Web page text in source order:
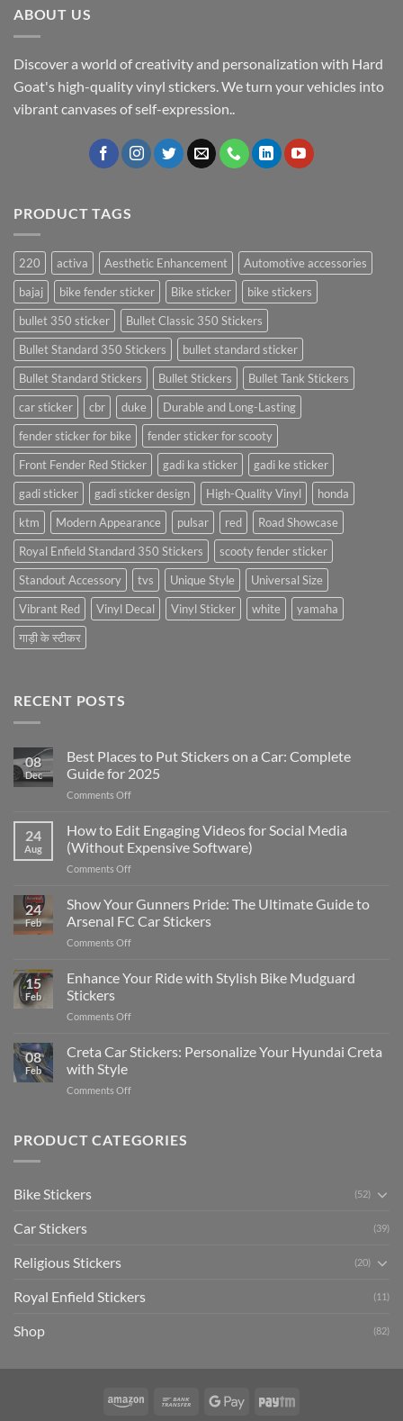
ABOUT US
Discover a world of creativity and personalization with Hard
Goat's high-quality vinyl stickers. We turn your vehicles into
vibrant canvases of self-expression..
PRODUCT TAGS
220 activa Aesthetic Enhancement
Automotive accessories
bajaj
bike fender sticker Bike sticker
bike stickers
bullet 350 sticker
Bullet Classic 350 Stickers
Bullet Standard 350 Stickers
bullet standard sticker
Bullet Standard Stickers
Bullet Stickers
Bullet Tank Stickers
car sticker
cbr duke
Durable and Long-Lasting
fender sticker for bike
fender sticker for scooty
Front Fender Red Sticker
gadi ka sticker
gadi ke sticker
gadi sticker
gadi sticker design High-Quality Vinyl
honda
ktm
Modern Appearance pulsar red
Road Showcase
Royal Enfield Standard 350 Stickers
scooty fender sticker
Standout Accessory
tvs Unique Style
Universal Size
Vibrant Red
Vinyl Decal Vinyl Sticker white
yamaha
गाड़ी के स्टीकर
RECENT POSTS
08
Dec
Best Places to Put Stickers on a Car: Complete
Guide for 2025
Comments Offon
Places
to
Put
Stickers
a
Car:
2025
24
Aug
How to Edit Engaging Videos for Social Media
(Without Expensive Software)
Comments Offon
to
Edit
Engaging
Videos
Social
24
Feb
Show Your Gunners Pride: The Ultimate Guide to
Arsenal FC Car Stickers
Comments Offon
Your
Gunners
The
Guide
15
Feb
Enhance Your Ride with Stylish Bike Mudguard
Stickers
Comments Offon
Your
Ride
Stylish
Stickers
08
Feb
Creta Car Stickers: Personalize Your Hyundai Creta
with Style
Comments Offon
Stickers:
PRODUCT CATEGORIES
Bike Stickers (52)
Car Stickers (39)
Religious Stickers (20)
Royal Enfield Stickers (11)
Shop (82)